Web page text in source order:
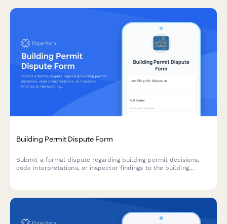
Building Permit Dispute Form
Submit a formal dispute regarding building permit decisions,
code interpretations, or inspector findings to the building